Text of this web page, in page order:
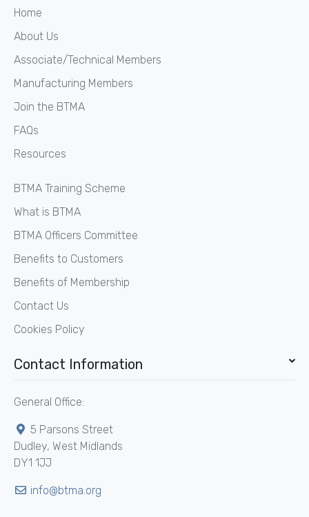
Home
About Us
Associate/Technical Members
Manufacturing Members
Join the BTMA
FAQs
Resources
BTMA Training Scheme
What is BTMA
BTMA Officers Committee
Benefits to Customers
Benefits of Membership
Contact Us
Cookies Policy
Contact Information
General Office:
5 Parsons Street
Dudley, West Midlands
DY1 1JJ
info@btma.org